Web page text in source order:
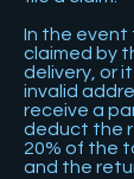
In the event
claimed by
delivery, or
invalid
receive a
deduct the
20% of the
and the